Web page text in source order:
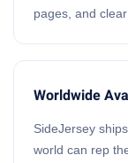
pages, and
Worldwide
SideJersey
world can rep